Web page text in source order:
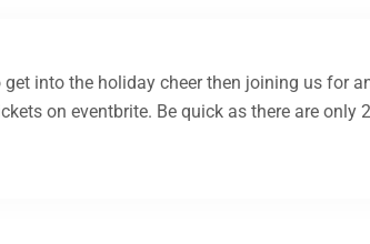
into the holiday cheer then joining us for
on eventbrite. Be quick as there are only